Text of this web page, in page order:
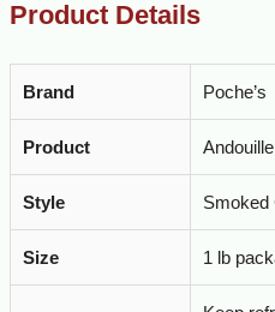
Product Details
Brand Poche’s
Product
Style Smoked
Size 1 lb